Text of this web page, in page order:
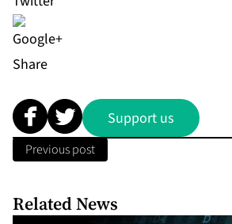
Share
Support us
Previous post
Related News